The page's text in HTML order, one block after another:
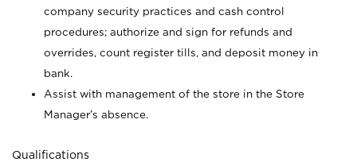
company security practices and cash control
procedures; authorize and sign for refunds and
overrides, count register tills, and deposit money in
bank.
Assist with management of the store in the Store
Manager’s absence.
Qualifications